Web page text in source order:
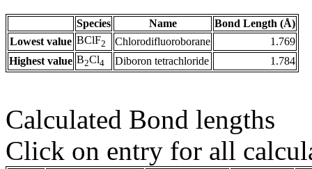
Species Name
Bond Length (Å)
Lowest value BClF2 Chlorodifluoroborane
1.769
Highest value B2Cl4 Diboron tetrachloride 1.784
Calculated Bond lengths
Click on entry for all